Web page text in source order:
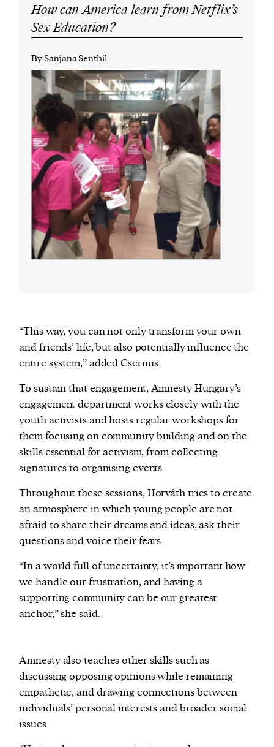
How can America learn from Netflix’s
Sex Education?
By Sanjana Senthil
“This way, you can not only transform your own
and friends’ life, but also potentially influence the
entire system,” added Csernus.
To sustain that engagement, Amnesty Hungary’s
engagement department works closely with the
youth activists and hosts regular workshops for
them focusing on community building and on the
skills essential for activism, from collecting
signatures to organising events.
Throughout these sessions, Horváth tries to create
an atmosphere in which young people are not
afraid to share their dreams and ideas, ask their
questions and voice their fears.
“In a world full of uncertainty, it’s important how
we handle our frustration, and having a
supporting community can be our greatest
anchor,” she said.
Amnesty also teaches other skills such as
discussing opposing opinions while remaining
empathetic, and drawing connections between
individuals’ personal interests and broader social
issues.